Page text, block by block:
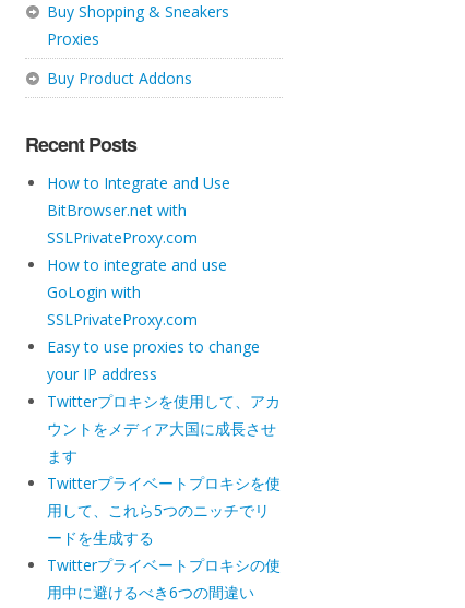
Buy Shopping & Sneakers
Proxies
Buy Product Addons
Recent Posts
How to Integrate and Use
BitBrowser.net with
SSLPrivateProxy.com
How to integrate and use
GoLogin with
SSLPrivateProxy.com
Easy to use proxies to change
your IP address
Twitterプロキシを使用して、アカ
ウントをメディア大国に成長させ
ます
Twitterプライベートプロキシを使
用して、これら5つのニッチでリ
ードを生成する
Twitterプライベートプロキシの使
用中に避けるべき6つの間違い